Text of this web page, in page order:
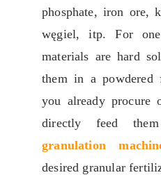
phosphate, iron ore,
węgiel, itp.For
materials are hard
them in a powdered
you already procure
directly feed
granulation
desired granular